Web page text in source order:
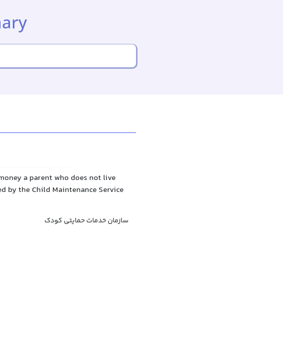
a parent who does not live
by the Child Maintenance Service
سازمان خدمات حمایتی کودک